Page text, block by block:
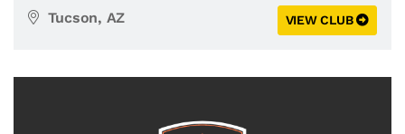
Tucson, AZ VIEW CLUB